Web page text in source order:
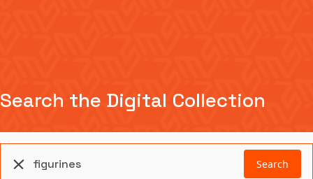
Search the Digital Collection
Search